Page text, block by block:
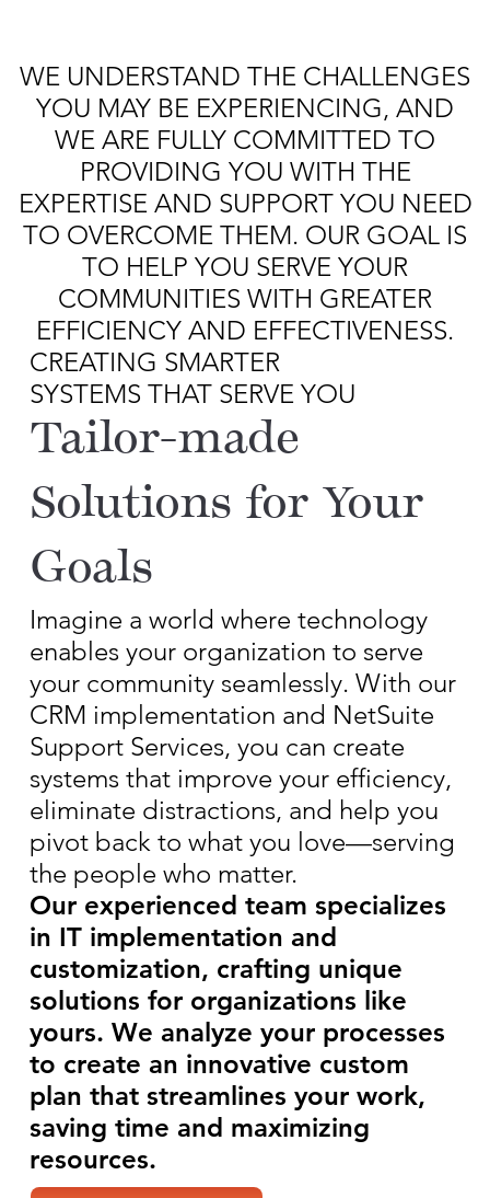
CREATING SMARTER
SYSTEMS THAT SERVE YOU
Tailor-made
Solutions for Your
Goals
Imagine a world where technology
enables your organization to serve
your community seamlessly. With our
CRM implementation and NetSuite
Support Services, you can create
systems that improve your efficiency,
eliminate distractions, and help you
pivot back to what you love—serving
the people who matter.
Our experienced team specializes
in IT implementation and
customization, crafting unique
solutions for organizations like
yours. We analyze your processes
to create an innovative custom
plan that streamlines your work,
saving time and maximizing
resources.
WE UNDERSTAND THE CHALLENGES
YOU MAY BE EXPERIENCING, AND
WE ARE FULLY COMMITTED TO
PROVIDING YOU WITH THE
EXPERTISE AND SUPPORT YOU NEED
TO OVERCOME THEM. OUR GOAL IS
TO HELP YOU SERVE YOUR
COMMUNITIES WITH GREATER
EFFICIENCY AND EFFECTIVENESS.